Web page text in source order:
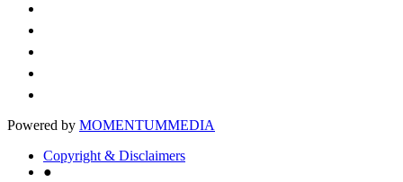
Powered by MOMENTUMMEDIA
Copyright & Disclaimers
●